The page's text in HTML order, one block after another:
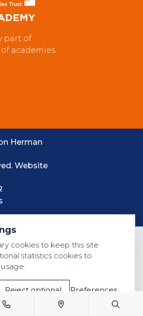
part of
academies
Herman
Website
cookies to keep this site
statistics cookies to
Reject optional Preferences